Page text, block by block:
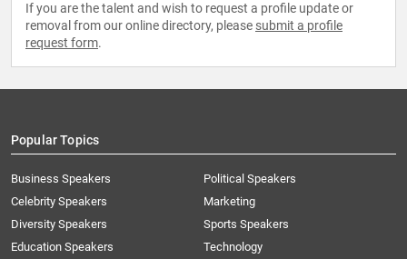
If you are the talent and wish to request a profile update or
removal from our online directory, please submit a profile
request form.
Popular Topics
Business Speakers
Celebrity Speakers
Diversity Speakers
Education Speakers
Political Speakers
Marketing
Sports Speakers
Technology